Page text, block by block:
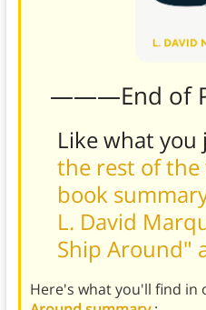
———End of
Like what you
the rest of
book
L. David
Ship Around"
Here's what you'll find in